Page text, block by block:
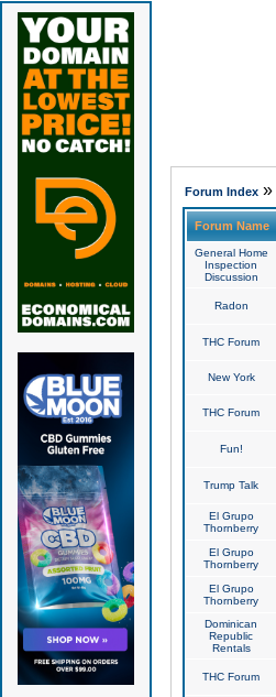
Forum Index»
Forum Name
General Home
Inspection
Discussion
Radon
THC Forum
New York
THC Forum
Fun!
Trump Talk
El Grupo
Thornberry
El Grupo
Thornberry
El Grupo
Thornberry
Dominican
Republic
Rentals
THC Forum